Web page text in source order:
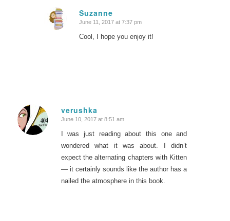
Suzanne
says:
June 11, 2017 at 7:37 pm
Cool, I hope you enjoy it!
verushka
says:
June 10, 2017 at 8:51 am
I was just reading about this one and
wondered what it was about. I didn’t
expect the alternating chapters with Kitten
— it certainly sounds like the author has a
nailed the atmosphere in this book.